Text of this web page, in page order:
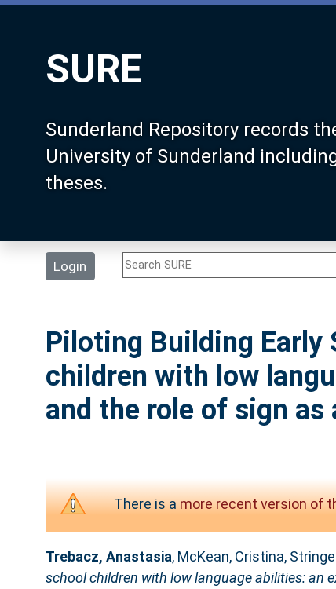
SURE
Sunderland Repository records
University of Sunderland
theses.
Login
Piloting Building Early
children with low
and the role of sign
There is amore recent version of
Trebacz, Anastasia, McKean, Cristina,
school children with low language abilities: an